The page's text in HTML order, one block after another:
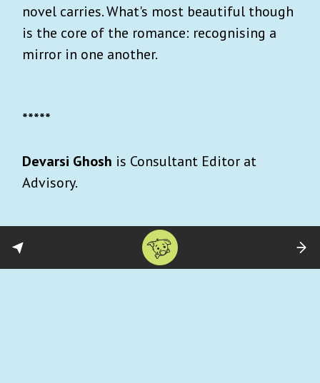
novel carries. What's most beautiful though
is the core of the romance: recognising a
mirror in one another.
*****
Devarsi Ghosh is Consultant Editor at
Advisory.